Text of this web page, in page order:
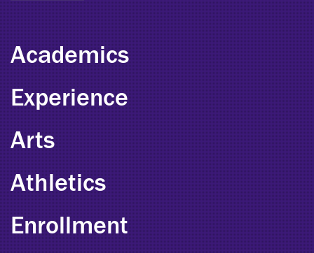
Academics
Experience
Arts
Athletics
Enrollment